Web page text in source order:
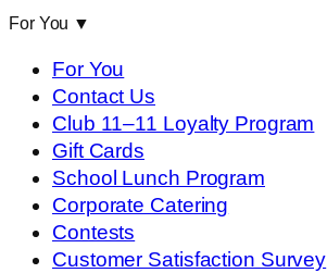
For You ▼
For You
Contact Us
Club 11–11 Loyalty Program
Gift Cards
School Lunch Program
Corporate Catering
Contests
Customer Satisfaction Survey